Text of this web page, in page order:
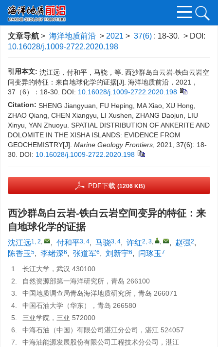
文章导航 > 海洋地质前沿 > 2021 > 37(6) : 18-30. > DOI:
10.16028/j.1009-2722.2020.198
引用本文: 沈江远，付和平，马骁，等. 西沙群岛白云岩-铁白云岩空
间变异的特征：来自地球化学的证据[J]. 海洋地质前沿，2021，
37（6）：18-30. DOI: 10.16028/j.1009-2722.2020.198
Citation: SHENG Jiangyuan, FU Heping, MA Xiao, XU Hong,
ZHAO Qiang, CHEN Xiangyu, LI Xushen, ZHANG Daojun, LIU
Xinyu, YAN Zhuoyu. SPATIAL DISTRIBUTION OF ANKERITE AND
DOLOMITE IN THE XISHA ISLANDS: EVIDENCE FROM
GEOCHEMISTRY[J]. Marine Geology Frontiers , 2021, 37(6): 18-
30. DOI: 10.16028/j.1009-2722.2020.198
PDF下载 (1206 KB)
西沙群岛白云岩-铁白云岩空间变异的特征：来
自地球化学的证据
沈江远1, 2, , 付和平3, 4, 马骁3, 4, 许红2, 3, , , 赵强2,
陈香玉5, 李绪深6, 张道军6, 刘新宇6, 闫琢玉7
1.
长江大学，武汉 430100
2.
自然资源部第一海洋研究所，青岛 266100
3.
中国地质调查局青岛海洋地质研究所，青岛 266071
4.
中国石油大学（华东），青岛 266580
5.
三亚学院，三亚 572000
6.
中海石油（中国）有限公司湛江分公司，湛江 524057
7.
中海油能源发展股份有限公司工程技术分公司，湛江